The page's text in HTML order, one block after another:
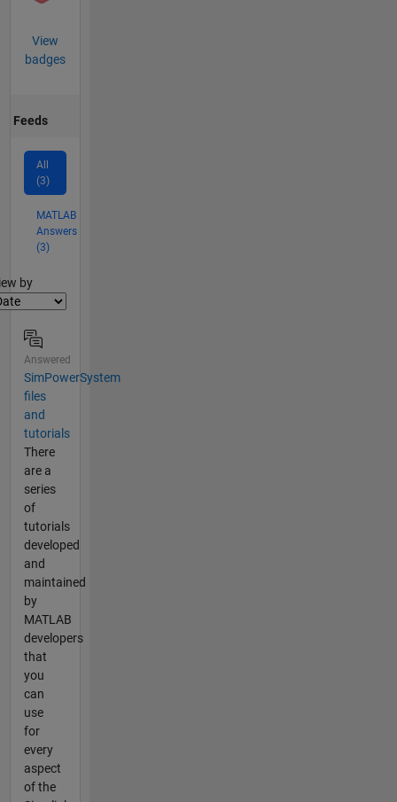
View
badges
Feeds
All
(3)
MATLAB
Answers
(3)
by
Answered
SimPowerSystem
files
and
tutorials
There
are a
series
of
tutorials
developed
and
maintained
by
MATLAB
developers
that
you
can
use
for
every
aspect
of the